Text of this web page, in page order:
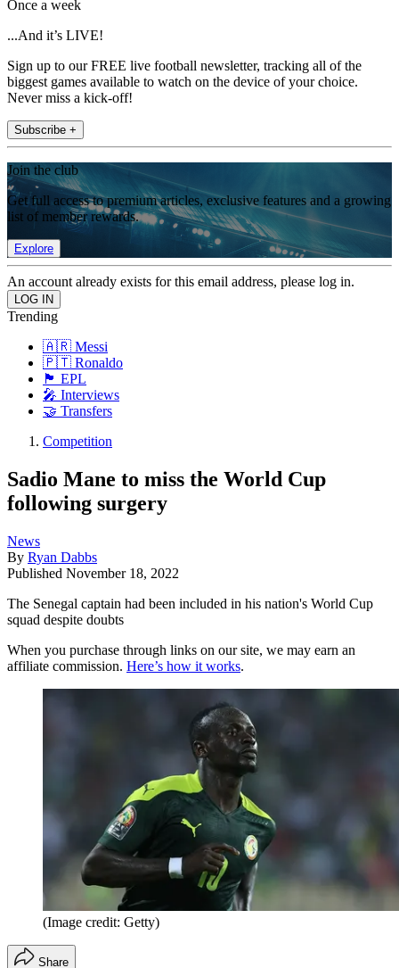
Once a week
...And it’s LIVE!
Sign up to our FREE live football newsletter, tracking all of the
biggest games available to watch on the device of your choice.
Never miss a kick-off!
Subscribe +
Join the club
Get full access to premium articles, exclusive features and a growing
list of member rewards.
Explore
An account already exists for this email address, please log in.
Trending
🇦🇷 Messi
🇵🇹 Ronaldo
🏴󠁧󠁢󠁥󠁮󠁧󠁿 EPL
🎤 Interviews
🤝 Transfers
Competition
Sadio Mane to miss the World Cup
following surgery
News
By Ryan Dabbs
Published November 18, 2022
The Senegal captain had been included in his nation's World Cup
squad despite doubts
When you purchase through links on our site, we may earn an
affiliate commission. Here’s how it works.
(Image credit: Getty)
Share